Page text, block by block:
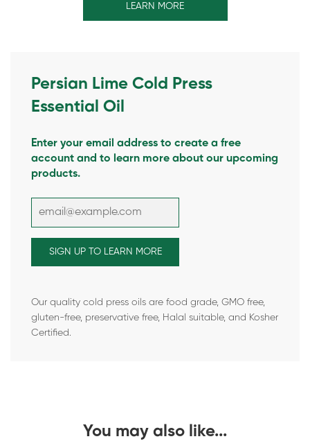
LEARN MORE
Persian Lime Cold Press
Essential Oil
Enter your email address to create a free
account and to learn more about our upcoming
products.
Our quality cold press oils are food grade, GMO free,
gluten-free, preservative free, Halal suitable, and Kosher
Certified.
You may also like...